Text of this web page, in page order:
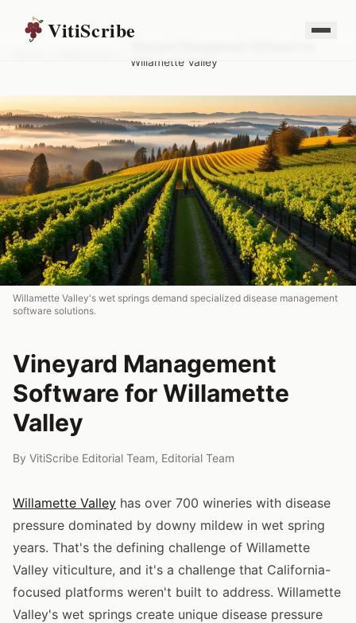
VitiScribe
Willamette Valley
Willamette Valley's wet springs demand specialized disease management
software solutions.
Vineyard Management
Software for Willamette
Valley
By VitiScribe Editorial Team, Editorial Team
Willamette Valley has over 700 wineries with disease
pressure dominated by downy mildew in wet spring
years. That's the defining challenge of Willamette
Valley viticulture, and it's a challenge that California-
focused platforms weren't built to address. Willamette
Valley's wet springs create unique disease pressure